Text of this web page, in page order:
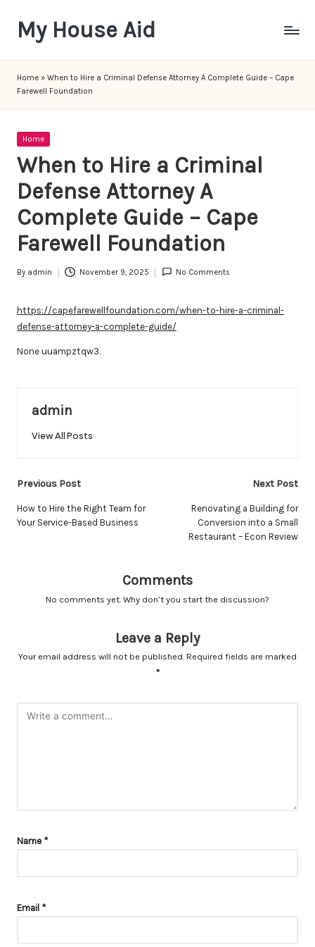
content
My House Aid
Home » When to Hire a Criminal Defense Attorney A Complete Guide – Cape
Farewell Foundation
Posted
Home
When to Hire a Criminal
Defense Attorney A
Complete Guide – Cape
Farewell Foundation
Posted
By admin November 9, 2025 No Comments
https://capefarewellfoundation.com/when-to-hire-a-criminal-
defense-attorney-a-complete-guide/
None uuampztqw3.
admin
View All Posts
Post
navigation
Previous Post
How to Hire the Right Team for
Your Service-Based Business
Next Post
Renovating a Building for
Conversion into a Small
Restaurant – Econ Review
Comments
No comments yet. Why don’t you start the discussion?
Leave a Reply
Your email address will not be published. Required fields are marked
*
Name *
Email *